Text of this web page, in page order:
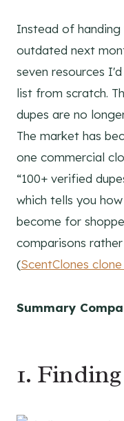
Instead of
outdated next
seven resources
list from scratch.
dupes are no
The market has
one commercial
“100+ verified
which tells you
become for
comparisons
(ScentClones
Summary
1.